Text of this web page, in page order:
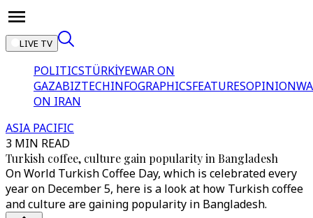
LIVE TV
POLITICSTÜRKİYEWAR ON
GAZABIZTECHINFOGRAPHICSFEATURESOPINION
ON IRAN
ASIA PACIFIC
3 MIN READ
Turkish coffee, culture gain popularity in Bangladesh
On World Turkish Coffee Day, which is celebrated every
year on December 5, here is a look at how Turkish coffee
and culture are gaining popularity in Bangladesh.